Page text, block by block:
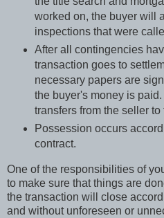
worked on, the buyer will
inspections that were
After all contingencies
transaction goes to
necessary papers are
the buyer's money is paid.
transfers from the seller to
Possession occurs
contract.
One of the responsibilities of
to make sure that things are
the transaction will close
and without unforeseen or